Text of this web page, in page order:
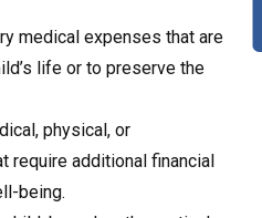
medical expenses that are
life or to preserve the
physical, or
require additional financial
being.